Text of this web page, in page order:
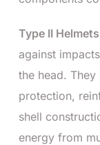
Type II Helmets
against
the head.
protection,
shell
energy from